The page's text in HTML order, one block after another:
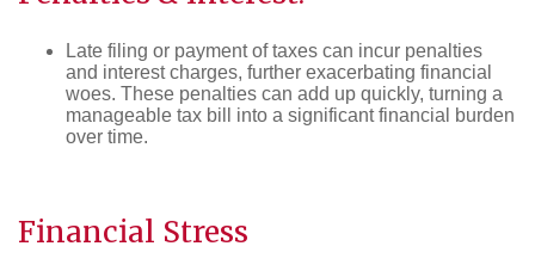
Late filing or payment of taxes can incur penalties
and interest charges, further exacerbating financial
woes. These penalties can add up quickly, turning a
manageable tax bill into a significant financial burden
over time.
Financial Stress